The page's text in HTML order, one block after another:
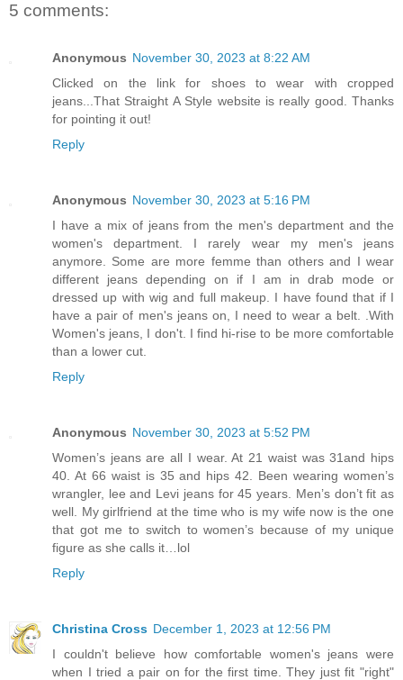
5 comments:
Anonymous November 30, 2023 at 8:22 AM
Clicked on the link for shoes to wear with cropped
jeans...That Straight A Style website is really good. Thanks
for pointing it out!
Reply
Anonymous November 30, 2023 at 5:16 PM
I have a mix of jeans from the men's department and the
women's department. I rarely wear my men's jeans
anymore. Some are more femme than others and I wear
different jeans depending on if I am in drab mode or
dressed up with wig and full makeup. I have found that if I
have a pair of men's jeans on, I need to wear a belt. .With
Women's jeans, I don't. I find hi-rise to be more comfortable
than a lower cut.
Reply
Anonymous November 30, 2023 at 5:52 PM
Women’s jeans are all I wear. At 21 waist was 31and hips
40. At 66 waist is 35 and hips 42. Been wearing women’s
wrangler, lee and Levi jeans for 45 years. Men’s don’t fit as
well. My girlfriend at the time who is my wife now is the one
that got me to switch to women’s because of my unique
figure as she calls it…lol
Reply
Christina Cross December 1, 2023 at 12:56 PM
I couldn't believe how comfortable women's jeans were
when I tried a pair on for the first time. They just fit "right"